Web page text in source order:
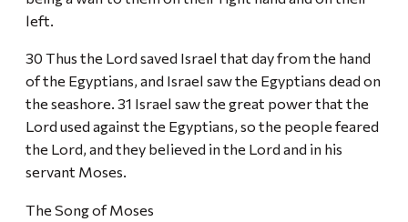
left.
30 Thus the Lord saved Israel that day from the hand
of the Egyptians, and Israel saw the Egyptians dead on
the seashore. 31 Israel saw the great power that the
Lord used against the Egyptians, so the people feared
the Lord, and they believed in the Lord and in his
servant Moses.
The Song of Moses